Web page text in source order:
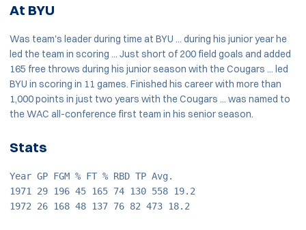
At BYU
Was team's leader during time at BYU ... during his junior year he
led the team in scoring ... Just short of 200 field goals and added
165 free throws during his junior season with the Cougars ... led
BYU in scoring in 11 games. Finished his career with more than
1,000 points in just two years with the Cougars ... was named to
the WAC all-conference first team in his senior season.
Stats
Year GP FGM % FT % RBD TP Avg.
1971 29 196 45 165 74 130 558 19.2
1972 26 168 48 137 76 82 473 18.2